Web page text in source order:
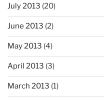
July 2013 (20)
June 2013 (2)
May 2013 (4)
April 2013 (3)
March 2013 (1)